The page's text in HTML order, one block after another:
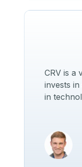
CRV is a
invests
in